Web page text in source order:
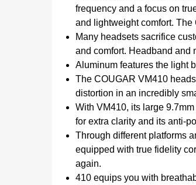
frequency and a focus on
and lightweight comfort.
Many headsets sacrifice
and comfort. Headband and
Aluminum features the light
The COUGAR VM410
distortion in an incredibly
With VM410, its large
for extra clarity and its anti-
Through different platforms
equipped with true fidelity
again.
410 equips you with